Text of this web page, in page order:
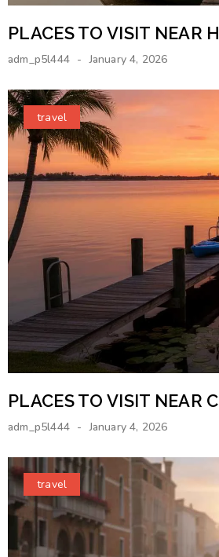
PLACES TO VISIT NEAR
adm_p5l444 January 4, 2026
travel
PLACES TO VISIT NEAR
adm_p5l444 January 4, 2026
travel